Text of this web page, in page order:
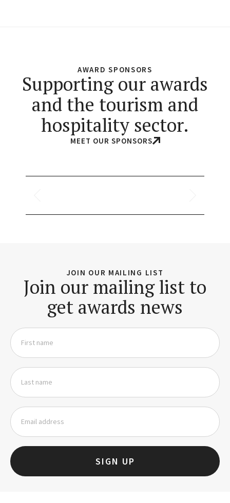
AWARD SPONSORS
Supporting our awards
and the tourism and
hospitality sector.
MEET OUR SPONSORS
JOIN OUR MAILING LIST
Join our mailing list to
get awards news
SIGN UP